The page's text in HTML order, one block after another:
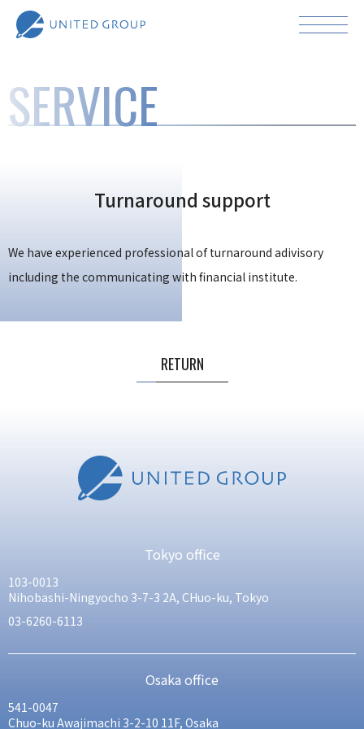
SERVICE
Turnaround support
We have experienced professional of turnaround adivisory
including the communicating with financial institute.
RETURN
Tokyo office
103-0013
Nihobashi-Ningyocho 3-7-3 2A, CHuo-ku, Tokyo
03-6260-6113
Osaka office
541-0047
Chuo-ku Awajimachi 3-2-10 11F, Osaka